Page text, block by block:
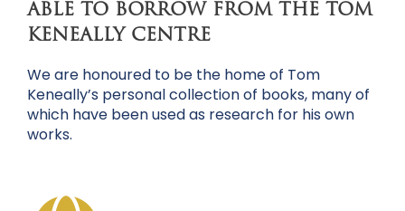
ABLE TO BORROW FROM THE TOM
KENEALLY CENTRE
We are honoured to be the home of Tom
Keneally’s personal collection of books, many of
which have been used as research for his own
works.